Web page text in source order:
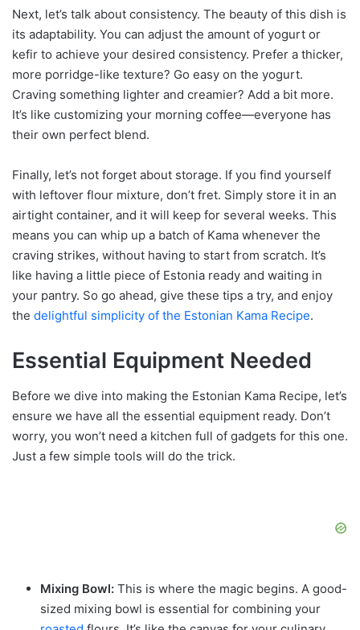
Next, let’s talk about consistency. The beauty of this dish is
its adaptability. You can adjust the amount of yogurt or
kefir to achieve your desired consistency. Prefer a thicker,
more porridge-like texture? Go easy on the yogurt.
Craving something lighter and creamier? Add a bit more.
It’s like customizing your morning coffee—everyone has
their own perfect blend.
Finally, let’s not forget about storage. If you find yourself
with leftover flour mixture, don’t fret. Simply store it in an
airtight container, and it will keep for several weeks. This
means you can whip up a batch of Kama whenever the
craving strikes, without having to start from scratch. It’s
like having a little piece of Estonia ready and waiting in
your pantry. So go ahead, give these tips a try, and enjoy
the delightful simplicity of the Estonian Kama Recipe.
Essential Equipment Needed
Before we dive into making the Estonian Kama Recipe, let’s
ensure we have all the essential equipment ready. Don’t
worry, you won’t need a kitchen full of gadgets for this one.
Just a few simple tools will do the trick.
Mixing Bowl: This is where the magic begins. A good-
sized mixing bowl is essential for combining your